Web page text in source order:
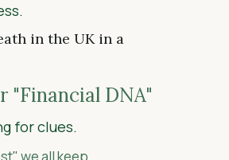
in the UK in a
"Financial DNA"
for clues.